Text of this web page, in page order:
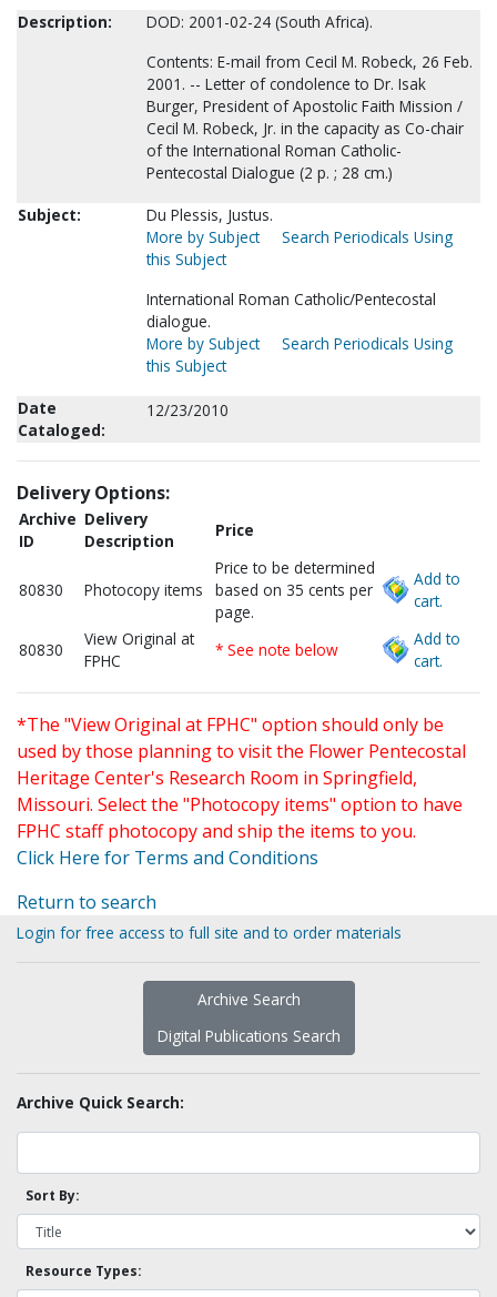
Description:
DOD: 2001-02-24 (South Africa).
Contents: E-mail from Cecil M. Robeck, 26 Feb.
2001. -- Letter of condolence to Dr. Isak
Burger, President of Apostolic Faith Mission /
Cecil M. Robeck, Jr. in the capacity as Co-chair
of the International Roman Catholic-
Pentecostal Dialogue (2 p. ; 28 cm.)
Subject:
Du Plessis, Justus.
More by Subject
Search Periodicals Using
this Subject
International Roman Catholic/Pentecostal
dialogue.
More by Subject
Search Periodicals Using
this Subject
Date
Cataloged:
12/23/2010
Delivery Options:
Archive
ID
Delivery
Description
Price
80830 Photocopy items
Price to be determined
based on 35 cents per
page.
Add to
cart.
80830
View Original at
FPHC
* See note below
Add to
cart.
*The "View Original at FPHC" option should only be
used by those planning to visit the Flower Pentecostal
Heritage Center's Research Room in Springfield,
Missouri. Select the "Photocopy items" option to have
FPHC staff photocopy and ship the items to you.
Click Here for Terms and Conditions
Return to search
Login for free access to full site and to order materials
Archive Search
Digital Publications Search
Archive Quick Search:
Sort By:
Resource Types: